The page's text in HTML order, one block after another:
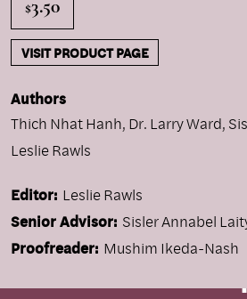
$3.50
VISIT PRODUCT PAGE
Authors
Thich Nhat Hanh, Dr. Larry Ward,
Leslie Rawls
Editor: Leslie Rawls
Senior Advisor: Sisler Annabel
Proofreader: Mushim Ikeda-Nash